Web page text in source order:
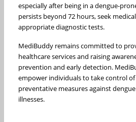
especially after being in a dengue-
persists beyond 72 hours, seek
appropriate diagnostic tests.
MediBuddy remains committed to
healthcare services and raising
prevention and early detection.
empower individuals to take control
preventative measures against
illnesses.